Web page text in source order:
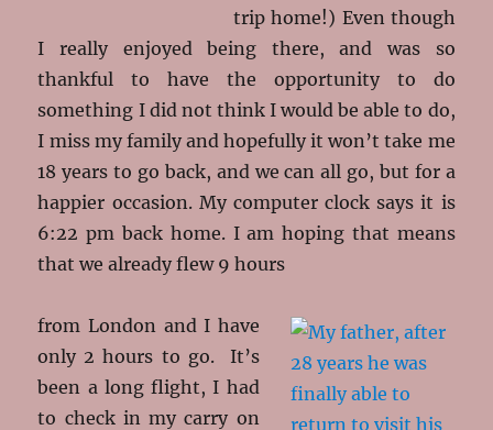
trip home!) Even though
I really enjoyed being there, and was so
thankful to have the opportunity to do
something I did not think I would be able to do,
I miss my family and hopefully it won’t take me
18 years to go back, and we can all go, but for a
happier occasion. My computer clock says it is
6:22 pm back home. I am hoping that means
that we already flew 9 hours
from London and I have
only 2 hours to go. It’s
been a long flight, I had
to check in my carry on